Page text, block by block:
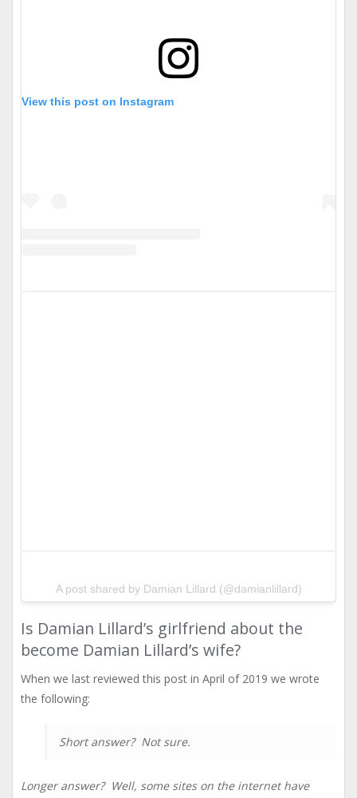
View this post on Instagram
A post shared by Damian Lillard (@damianlillard)
Is Damian Lillard’s girlfriend about the
become Damian Lillard’s wife?
When we last reviewed this post in April of 2019 we wrote
the following:
Short answer? Not sure.
Longer answer? Well, some sites on the internet have